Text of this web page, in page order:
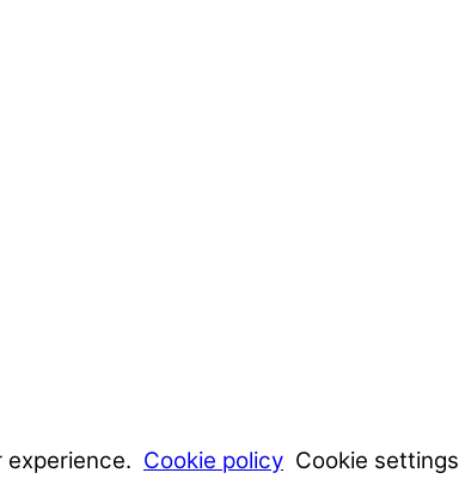
experience. Cookie policy Cookie settings